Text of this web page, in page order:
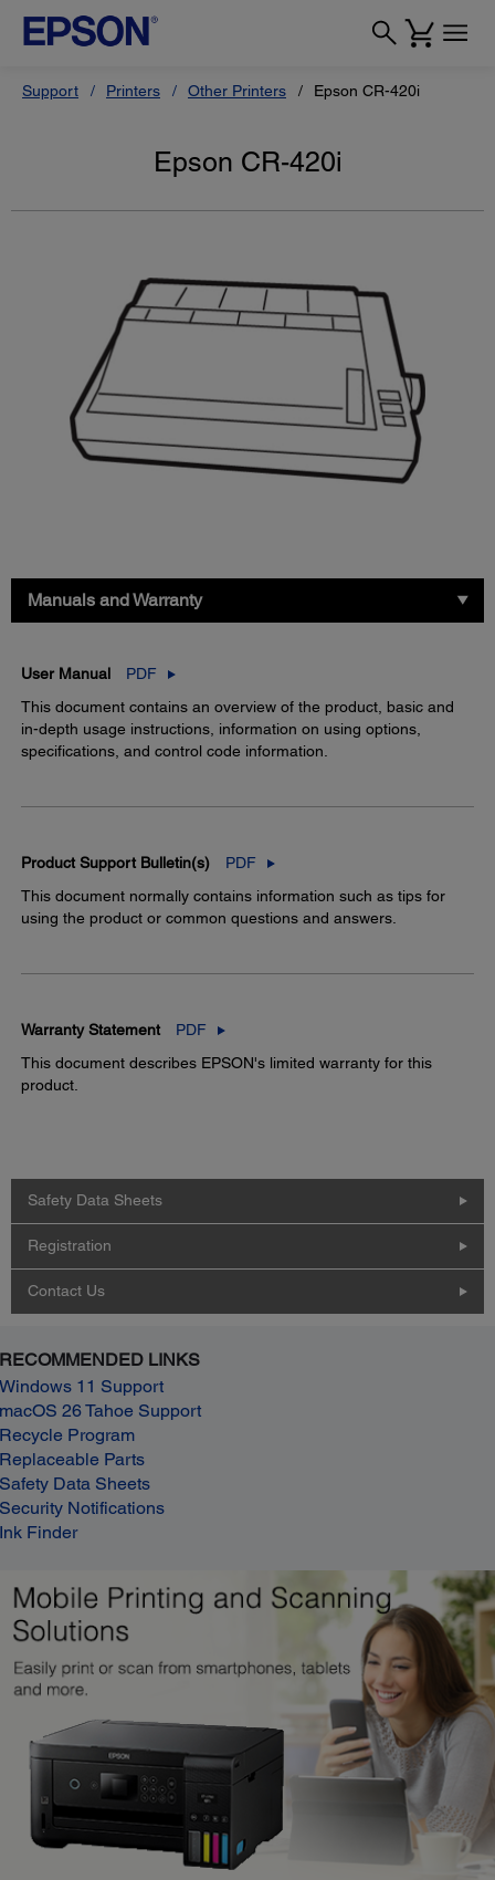
Support Printers Other Printers Epson CR-420i
Epson CR-420i
Manuals and Warranty
User Manual
PDF
This document contains an overview of the product, basic and
in-depth usage instructions, information on using options,
specifications, and control code information.
Product Support Bulletin(s)
PDF
This document normally contains information such as tips for
using the product or common questions and answers.
Warranty Statement
PDF
This document describes EPSON's limited warranty for this
product.
Safety Data Sheets
Registration
Contact Us
RECOMMENDED LINKS
Windows 11 Support
macOS 26 Tahoe Support
Recycle Program
Replaceable Parts
Safety Data Sheets
Security Notifications
Ink Finder